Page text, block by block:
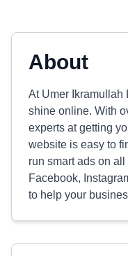
About
At Umer Ikramullah
shine online. With
experts at getting
website is easy to
run smart ads on
Facebook,
to help your